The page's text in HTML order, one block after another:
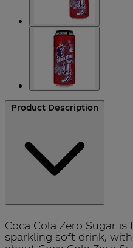
Product Description
Coca-Cola Zero Sugar
sparkling soft drink,